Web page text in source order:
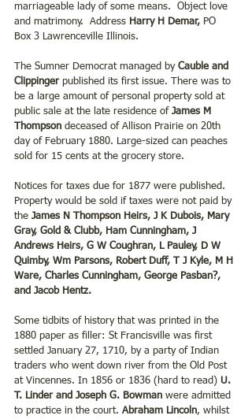
marriageable lady of some means.  Object love
and matrimony.  Address Harry H Demar, PO
Box 3 Lawrenceville Illinois.
The Sumner Democrat managed by Cauble and
Clippinger published its first issue. There was to
be a large amount of personal property sold at
public sale at the late residence of James M
Thompson deceased of Allison Prairie on 20th
day of February 1880. Large-sized can peaches
sold for 15 cents at the grocery store.
Notices for taxes due for 1877 were published.
Property would be sold if taxes were not paid by
the James N Thompson Heirs, J K Dubois, Mary
Gray, Gold & Clubb, Ham Cunningham, J
Andrews Heirs, G W Coughran, L Pauley, D W
Quimby, Wm Parsons, Robert Duff, T J Kyle, M H
Ware, Charles Cunningham, George Pasban?,
and Jacob Hentz.
Some tidbits of history that was printed in the
1880 paper as filler: St Francisville was first
settled January 27, 1710, by a party of Indian
traders who went down river from the Old Post
at Vincennes. In 1856 or 1836 (hard to read) U.
T. Linder and Joseph G. Bowman were admitted
to practice in the court. Abraham Lincoln, whilst